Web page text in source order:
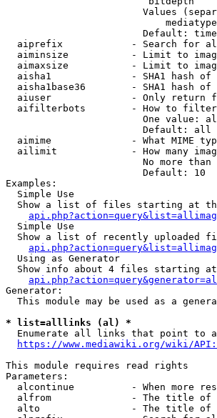
Values
Default:
aiprefix            - Search for
aiminsize           - Limit to
aimaxsize           - Limit to
aisha1              - SHA1 hash of
aisha1base36        - SHA1 hash
aiuser              - Only return
aifilterbots        - How to
One value:
                        Default: all
aimime              - What MIME
ailimit             - How many
No more than
                        Default: 10
Examples:
  Simple Use
Show a list of files starting at
  Simple Use
Show a list of recently uploaded
  Using as Generator
Show info about 4 files starting
Generator:
This module may be used as a
* list=alllinks (al) *
Enumerate all links that point to
https://www.mediawiki.org/wiki/
This module requires read rights
Parameters:
alcontinue          - When more
alfrom              - The title
alto                - The title